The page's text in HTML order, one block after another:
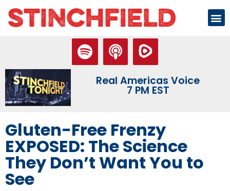
Real Americas Voice
7 PM EST
Gluten-Free Frenzy
EXPOSED: The Science
They Don’t Want You to
See